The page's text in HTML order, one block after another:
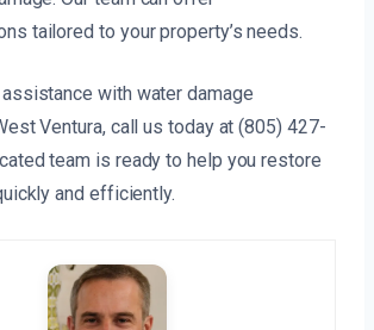
tailored to your property’s needs.
with water damage
Ventura, call us today at (805) 427-
team is ready to help you restore
and efficiently.